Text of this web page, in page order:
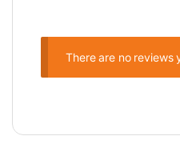
There are no reviews